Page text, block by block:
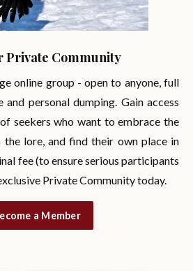
Private Community
online group - open to anyone, full
and personal dumping. Gain access
seekers who want to embrace the
the lore, and find their own place in
fee (to ensure serious participants
Private Community today.
a Member